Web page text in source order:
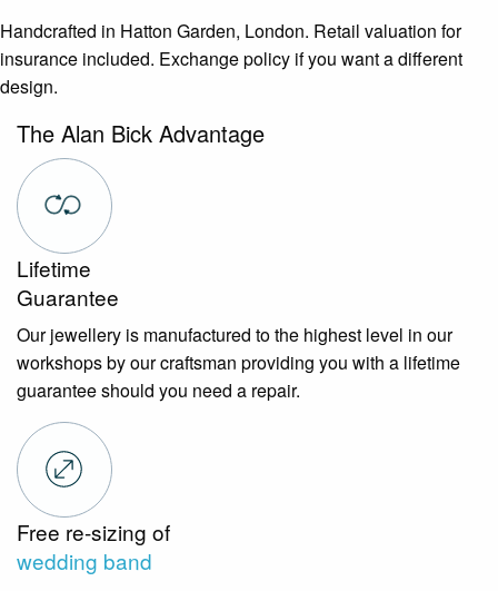
Handcrafted in Hatton Garden, London. Retail valuation for
insurance included. Exchange policy if you want a different
design.
The Alan Bick Advantage
Lifetime
Guarantee
Our jewellery is manufactured to the highest level in our
workshops by our craftsman providing you with a lifetime
guarantee should you need a repair.
Free re-sizing of
wedding band